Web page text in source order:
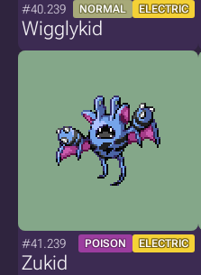
#40.239 NORMAL ELECTRIC
Wigglykid
#41.239 POISON ELECTRIC
Zukid